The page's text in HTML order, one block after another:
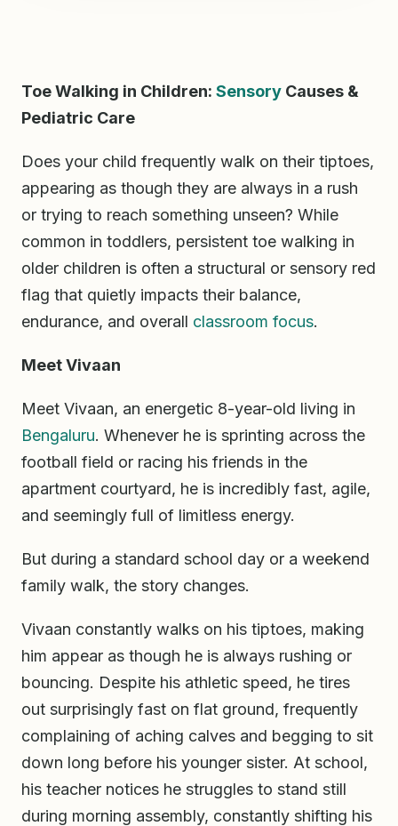
Toe Walking in Children: Sensory Causes &
Pediatric Care
Does your child frequently walk on their tiptoes,
appearing as though they are always in a rush
or trying to reach something unseen? While
common in toddlers, persistent toe walking in
older children is often a structural or sensory red
flag that quietly impacts their balance,
endurance, and overall classroom focus.
Meet Vivaan
Meet Vivaan, an energetic 8-year-old living in
Bengaluru. Whenever he is sprinting across the
football field or racing his friends in the
apartment courtyard, he is incredibly fast, agile,
and seemingly full of limitless energy.
But during a standard school day or a weekend
family walk, the story changes.
Vivaan constantly walks on his tiptoes, making
him appear as though he is always rushing or
bouncing. Despite his athletic speed, he tires
out surprisingly fast on flat ground, frequently
complaining of aching calves and begging to sit
down long before his younger sister. At school,
his teacher notices he struggles to stand still
during morning assembly, constantly shifting his